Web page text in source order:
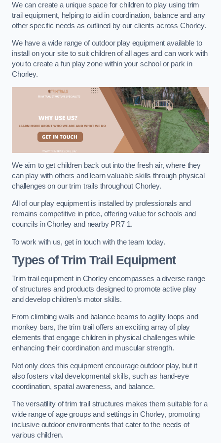
We can create a unique space for children to play using trim
trail equipment, helping to aid in coordination, balance and any
other specific needs as outlined by our clients across Chorley.
We have a wide range of outdoor play equipment available to
install on your site to suit children of all ages and can work with
you to create a fun play zone within your school or park in
Chorley.
We aim to get children back out into the fresh air, where they
can play with others and learn valuable skills through physical
challenges on our trim trails throughout Chorley.
All of our play equipment is installed by professionals and
remains competitive in price, offering value for schools and
councils in Chorley and nearby PR7 1.
To work with us, get in touch with the team today.
Types of Trim Trail Equipment
Trim trail equipment in Chorley encompasses a diverse range
of structures and products designed to promote active play
and develop children’s motor skills.
From climbing walls and balance beams to agility loops and
monkey bars, the trim trail offers an exciting array of play
elements that engage children in physical challenges while
enhancing their coordination and muscular strength.
Not only does this equipment encourage outdoor play, but it
also fosters vital developmental skills, such as hand-eye
coordination, spatial awareness, and balance.
The versatility of trim trail structures makes them suitable for a
wide range of age groups and settings in Chorley, promoting
inclusive outdoor environments that cater to the needs of
various children.